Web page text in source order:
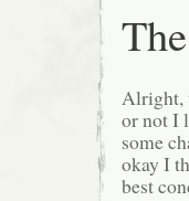
Alright,
or not I
some
okay I
best